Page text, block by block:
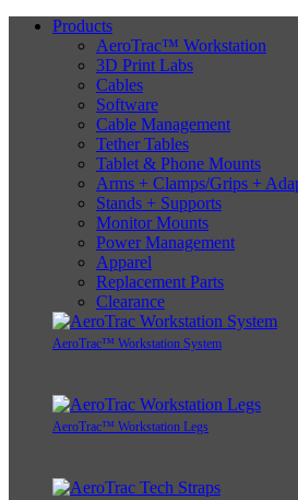
Products
AeroTrac™ Workstation
3D Print Labs
Cables
Software
Cable Management
Tether Tables
Tablet & Phone Mounts
Arms + Clamps/Grips +
Stands + Supports
Monitor Mounts
Power Management
Apparel
Replacement Parts
Clearance
AeroTrac™ Workstation System
AeroTrac™ Workstation Legs